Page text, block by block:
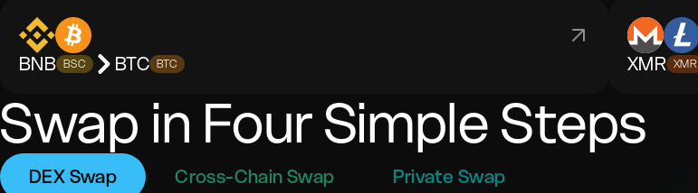
BNB BSC BTC BTC XMR XMR
Swap in Four Simple Steps
DEX Swap Cross-Chain Swap Private Swap